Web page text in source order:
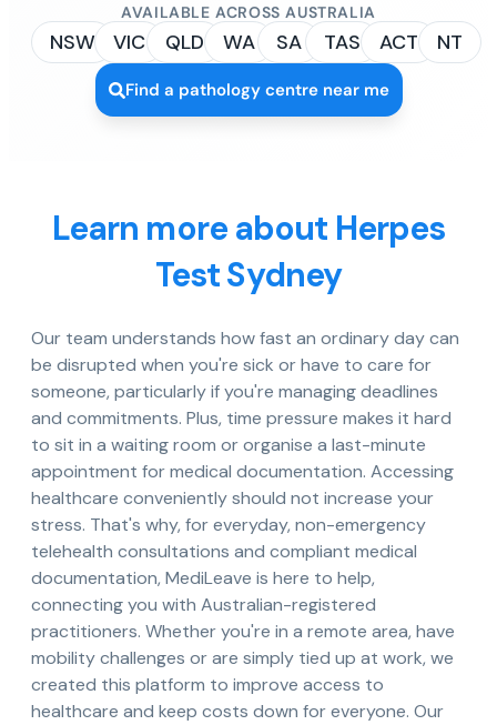
AVAILABLE ACROSS AUSTRALIA
NSW VIC QLD WA SA TAS ACT NT
Find a pathology centre near me
Learn more about Herpes
Test Sydney
Our team understands how fast an ordinary day can
be disrupted when you're sick or have to care for
someone, particularly if you're managing deadlines
and commitments. Plus, time pressure makes it hard
to sit in a waiting room or organise a last-minute
appointment for medical documentation. Accessing
healthcare conveniently should not increase your
stress. That's why, for everyday, non-emergency
telehealth consultations and compliant medical
documentation, MediLeave is here to help,
connecting you with Australian-registered
practitioners. Whether you're in a remote area, have
mobility challenges or are simply tied up at work, we
created this platform to improve access to
healthcare and keep costs down for everyone. Our